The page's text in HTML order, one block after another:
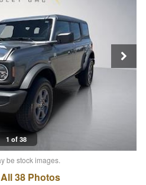
1 of 38
be stock images.
38 Photos